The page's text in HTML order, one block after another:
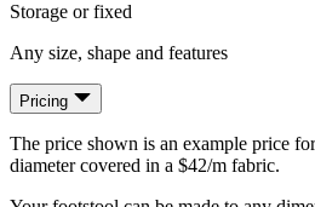
Storage or fixed
Any size, shape and features
Pricing
The price shown is an example price
diameter covered in a $42/m fabric.